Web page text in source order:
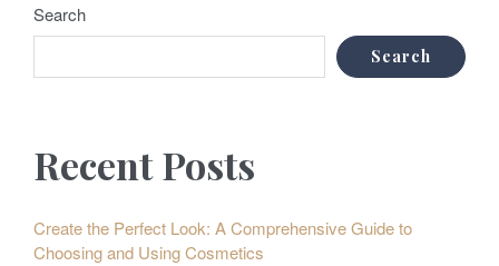
Search
Search
Recent Posts
Create the Perfect Look: A Comprehensive Guide to
Choosing and Using Cosmetics